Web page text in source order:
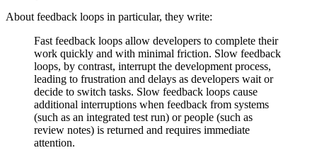
About feedback loops in particular, they write:
Fast feedback loops allow developers to complete their
work quickly and with minimal friction. Slow feedback
loops, by contrast, interrupt the development process,
leading to frustration and delays as developers wait or
decide to switch tasks. Slow feedback loops cause
additional interruptions when feedback from systems
(such as an integrated test run) or people (such as
review notes) is returned and requires immediate
attention.